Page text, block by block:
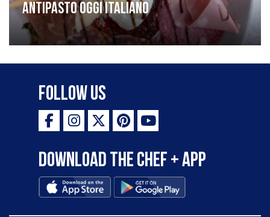
Antipasto oggi italiano
Follow Us
Download the Chef + app